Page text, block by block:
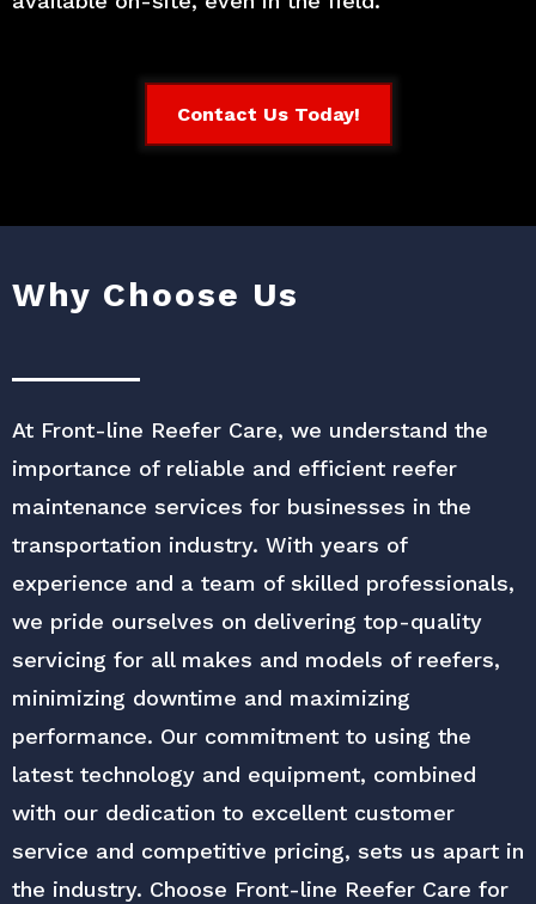
Contact Us Today!
Why Choose Us
At Front-line Reefer Care, we understand the
importance of reliable and efficient reefer
maintenance services for businesses in the
transportation industry. With years of
experience and a team of skilled professionals,
we pride ourselves on delivering top-quality
servicing for all makes and models of reefers,
minimizing downtime and maximizing
performance. Our commitment to using the
latest technology and equipment, combined
with our dedication to excellent customer
service and competitive pricing, sets us apart in
the industry. Choose Front-line Reefer Care for